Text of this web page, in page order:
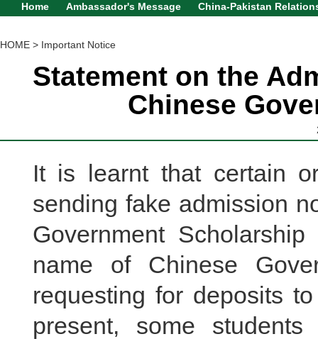
Home Ambassador's Message China-Pakistan
HOME > Important Notice
Statement on the
Chinese
It is learnt that certain
sending fake admission
Government
name of Chinese
requesting for deposits
present, some